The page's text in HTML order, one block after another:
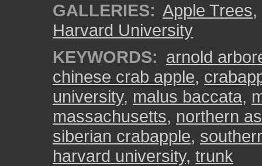
GALLERIES: Apple Trees,
Harvard University
KEYWORDS: arnold
chinese crab apple,
university, malus baccata,
massachusetts, northern
siberian crabapple,
harvard university, trunk